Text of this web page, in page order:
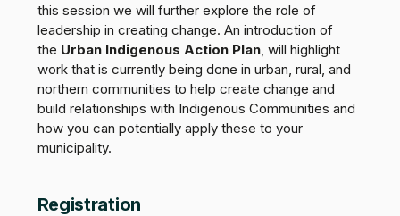
this session we will further explore the role of
leadership in creating change. An introduction of
the Urban Indigenous Action Plan, will highlight
work that is currently being done in urban, rural, and
northern communities to help create change and
build relationships with Indigenous Communities and
how you can potentially apply these to your
municipality.
Registration